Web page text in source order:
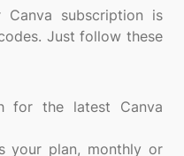
subscription is
Just follow these
for the latest Canva
your plan, monthly or